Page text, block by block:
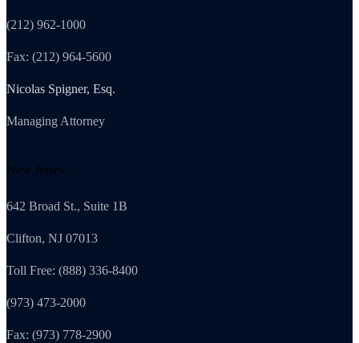
(212) 962-1000
Fax: (212) 964-5600
Nicolas Spigner, Esq.
Managing Attorney
New Jersey
642 Broad St., Suite 1B
Clifton, NJ 07013
Toll Free: (888) 336-8400
(973) 473-2000
Fax: (973) 778-2900